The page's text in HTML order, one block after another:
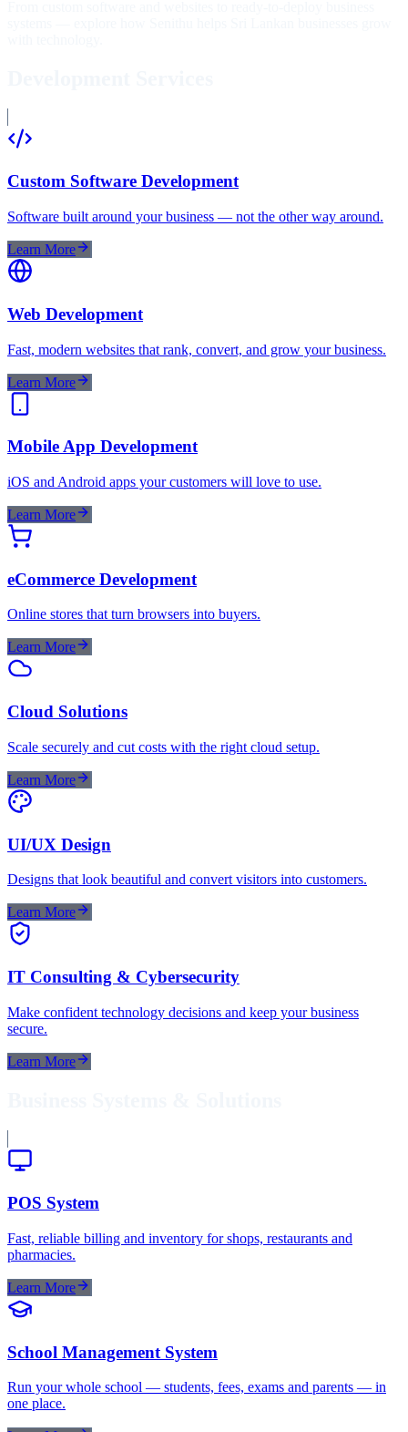
Custom Software Development
Software built around your business — not the other way around.
Learn More
Web Development
Fast, modern websites that rank, convert, and grow your business.
Learn More
Mobile App Development
iOS and Android apps your customers will love to use.
Learn More
eCommerce Development
Online stores that turn browsers into buyers.
Learn More
Cloud Solutions
Scale securely and cut costs with the right cloud setup.
Learn More
UI/UX Design
Designs that look beautiful and convert visitors into customers.
Learn More
IT Consulting & Cybersecurity
Make confident technology decisions and keep your business
secure.
Learn More
POS System
Fast, reliable billing and inventory for shops, restaurants and
pharmacies.
Learn More
School Management System
Run your whole school — students, fees, exams and parents — in
one place.